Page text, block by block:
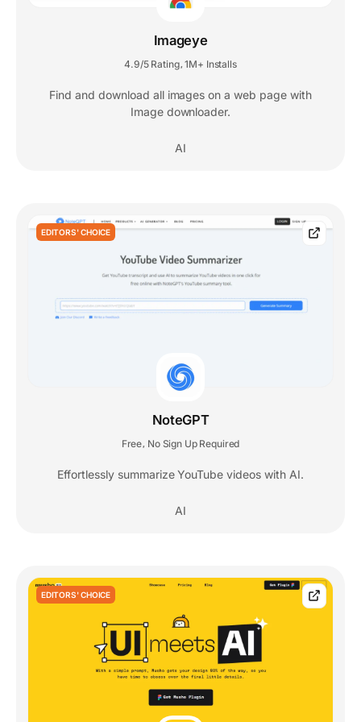
Imageye
4.9/5 Rating, 1M+ Installs
Find and download all images on a web page with
Image downloader.
AI
EDITORS' CHOICE
NoteGPT
Free No Sign Up Required
Effortlessly summarize YouTube videos with AI.
AI
EDITORS' CHOICE